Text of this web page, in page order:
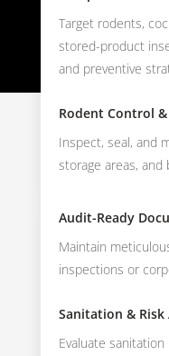
Target rodents,
stored-product
and preventive
Rodent Control
Inspect, seal, and
storage areas, and
Audit-Ready
Maintain
inspections or
Sanitation & Risk
Evaluate